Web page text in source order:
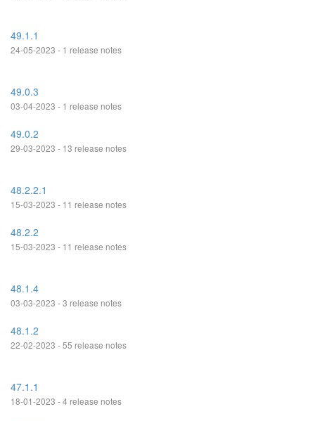
49.1.1
24-05-2023 - 1 release notes
49.0.3
03-04-2023 - 1 release notes
49.0.2
29-03-2023 - 13 release notes
48.2.2.1
15-03-2023 - 11 release notes
48.2.2
15-03-2023 - 11 release notes
48.1.4
03-03-2023 - 3 release notes
48.1.2
22-02-2023 - 55 release notes
47.1.1
18-01-2023 - 4 release notes